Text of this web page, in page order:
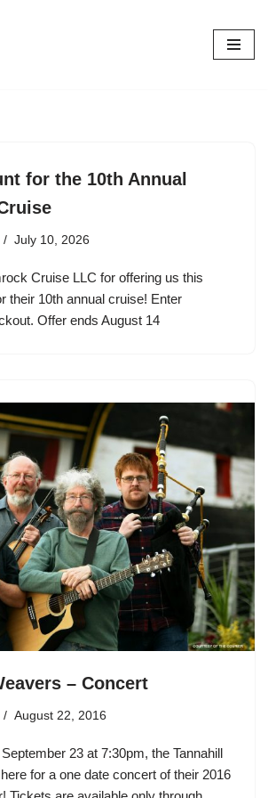
for the 10th Annual
July 10, 2026
Cruise LLC for offering us this
their 10th annual cruise! Enter
Offer ends August 14
– Concert
August 22, 2016
23 at 7:30pm, the Tannahill
for a one date concert of their 2016